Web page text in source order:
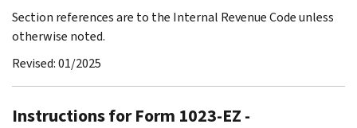
Section references are to the Internal Revenue Code unless
otherwise noted.
Revised: 01/2025
Instructions for Form 1023-EZ -